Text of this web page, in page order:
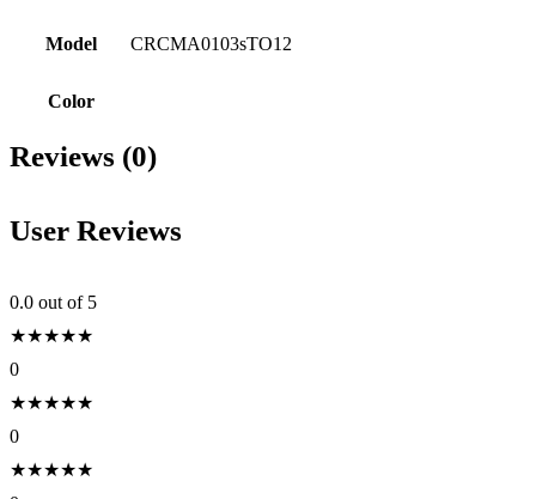
Model CRCMA0103sTO12
Color
Reviews (0)
User Reviews
0.0 out of 5
★★★★★
0
★★★★★
0
★★★★★